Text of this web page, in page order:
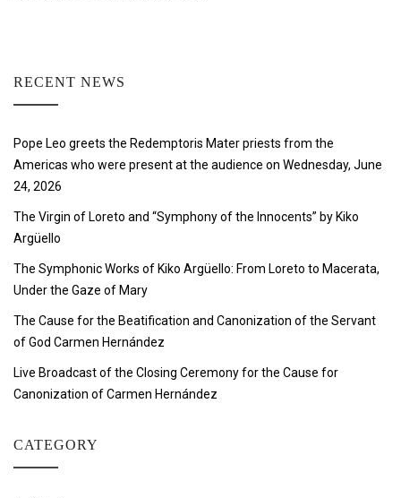
RECENT NEWS
Pope Leo greets the Redemptoris Mater priests from the
Americas who were present at the audience on Wednesday, June
24, 2026
The Virgin of Loreto and “Symphony of the Innocents” by Kiko
Argüello
The Symphonic Works of Kiko Argüello: From Loreto to Macerata,
Under the Gaze of Mary
The Cause for the Beatification and Canonization of the Servant
of God Carmen Hernández
Live Broadcast of the Closing Ceremony for the Cause for
Canonization of Carmen Hernández
CATEGORY